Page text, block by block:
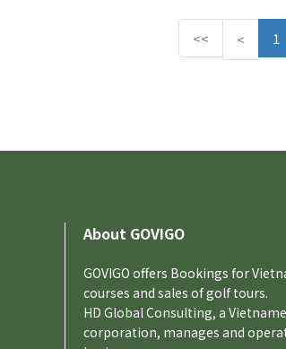
<< <
r
1
About GOVIGO
GOVIGO offers Bookings for
courses and sales of golf tours.
HD Global Consulting, a
corporation, manages and